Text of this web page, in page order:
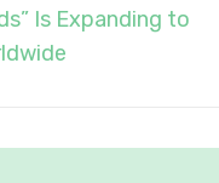
Is Expanding to